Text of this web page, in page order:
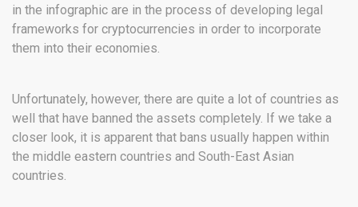
in the infographic are in the process of developing legal
frameworks for cryptocurrencies in order to incorporate
them into their economies.
Unfortunately, however, there are quite a lot of countries as
well that have banned the assets completely. If we take a
closer look, it is apparent that bans usually happen within
the middle eastern countries and South-East Asian
countries.